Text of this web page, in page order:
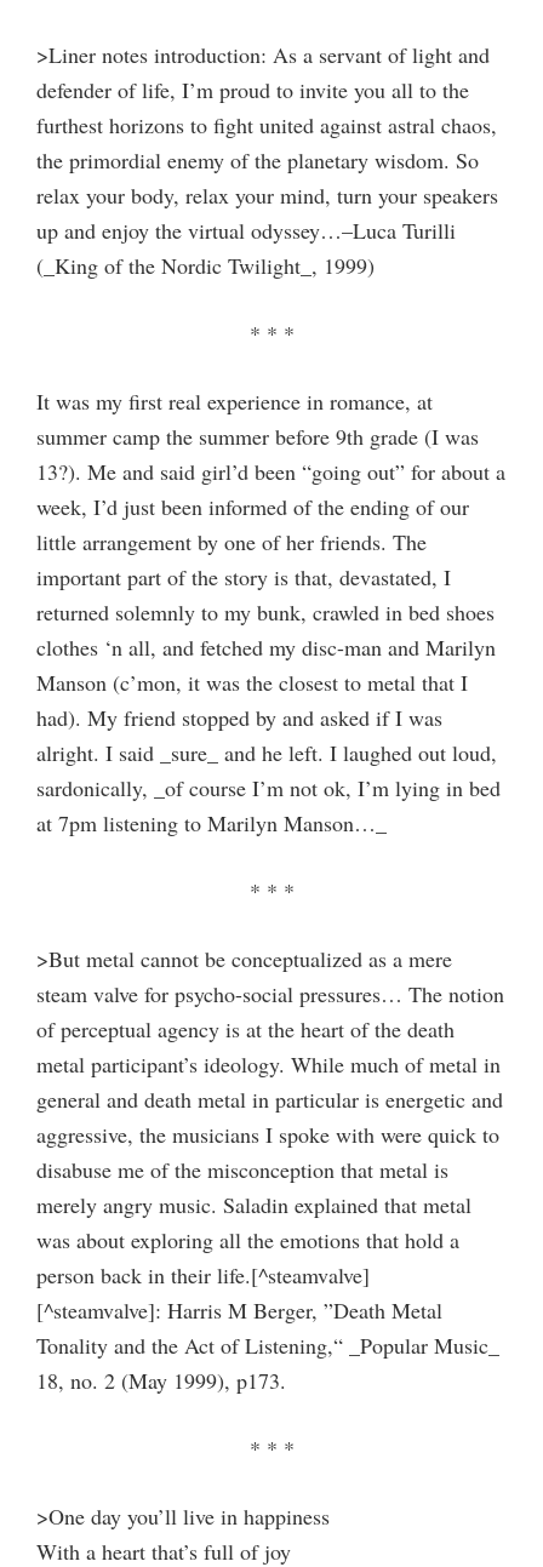
>Liner notes introduction: As a servant of light and
defender of life, I’m proud to invite you all to the
furthest horizons to fight united against astral chaos,
the primordial enemy of the planetary wisdom. So
relax your body, relax your mind, turn your speakers
up and enjoy the virtual odyssey…–Luca Turilli
(_King of the Nordic Twilight_, 1999)
* * *
It was my first real experience in romance, at
summer camp the summer before 9th grade (I was
13?). Me and said girl’d been “going out” for about a
week, I’d just been informed of the ending of our
little arrangement by one of her friends. The
important part of the story is that, devastated, I
returned solemnly to my bunk, crawled in bed shoes
clothes ‘n all, and fetched my disc-man and Marilyn
Manson (c’mon, it was the closest to metal that I
had). My friend stopped by and asked if I was
alright. I said _sure_ and he left. I laughed out loud,
sardonically, _of course I’m not ok, I’m lying in bed
at 7pm listening to Marilyn Manson…_
* * *
>But metal cannot be conceptualized as a mere
steam valve for psycho-social pressures… The notion
of perceptual agency is at the heart of the death
metal participant’s ideology. While much of metal in
general and death metal in particular is energetic and
aggressive, the musicians I spoke with were quick to
disabuse me of the misconception that metal is
merely angry music. Saladin explained that metal
was about exploring all the emotions that hold a
person back in their life.[^steamvalve]
[^steamvalve]: Harris M Berger, ”Death Metal
Tonality and the Act of Listening,“ _Popular Music_
18, no. 2 (May 1999), p173.
* * *
>One day you’ll live in happiness
With a heart that’s full of joy